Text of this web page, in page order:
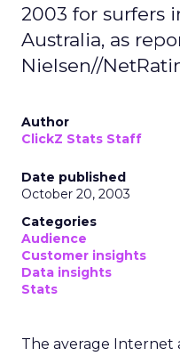
2003 for surfers
Australia, as
Nielsen//
Author
ClickZ Stats Staff
Date published
October 20, 2003
Categories
Audience
Customer insights
Data insights
Stats
The average Internet